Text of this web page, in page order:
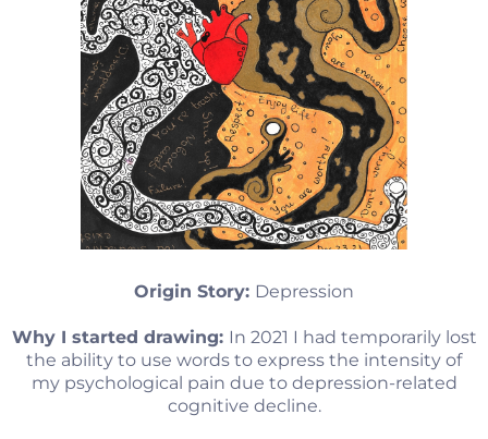
Origin Story: Depression
Why I started drawing: In 2021 I had temporarily lost
the ability to use words to express the intensity of
my psychological pain due to depression-related
cognitive decline.